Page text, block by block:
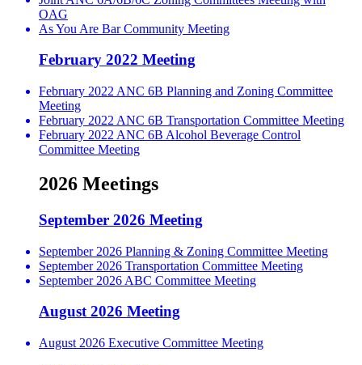
OAG
As You Are Bar Community Meeting
February 2022 Meeting
February 2022 ANC 6B Planning and Zoning Committee
Meeting
February 2022 ANC 6B Transportation Committee Meeting
February 2022 ANC 6B Alcohol Beverage Control
Committee Meeting
2026 Meetings
September 2026 Meeting
September 2026 Planning & Zoning Committee Meeting
September 2026 Transportation Committee Meeting
September 2026 ABC Committee Meeting
August 2026 Meeting
August 2026 Executive Committee Meeting